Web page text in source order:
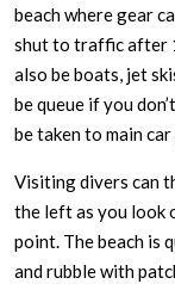
beach where gear
shut to traffic after
also be boats, jet
be queue if you
be taken to main
Visiting divers can
the left as you look
point. The beach is
and rubble with